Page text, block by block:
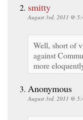
smitty
August 3rd, 2011 @
Well, short of
against
more
Anonymous
August 3rd, 2011 @